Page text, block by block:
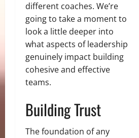
different coaches. We’re
going to take a moment to
look a little deeper into
what aspects of leadership
genuinely impact building
cohesive and effective
teams.
Building Trust
The foundation of any